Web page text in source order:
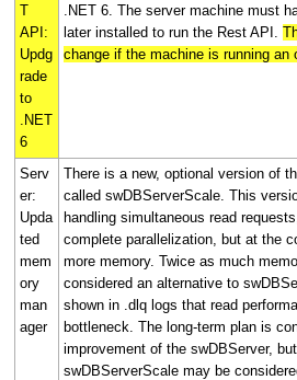
T
API:
Updg
rade
to
.NET
6
.NET 6. The server machine must
later installed to run the Rest API.
change if the machine is running an
Serv
er:
Upda
ted
mem
ory
man
ager
There is a new, optional version of
called swDBServerScale. This
handling simultaneous read
complete parallelization, but at the
more memory. Twice as much
considered an alternative to
shown in .dlq logs that read
bottleneck. The long-term plan is
improvement of the swDBServer,
swDBServerScale may be